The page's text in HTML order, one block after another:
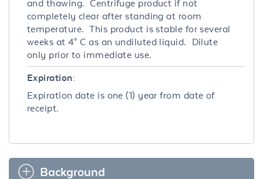
and thawing. Centrifuge product if not
completely clear after standing at room
temperature. This product is stable for several
weeks at 4° C as an undiluted liquid. Dilute
only prior to immediate use.
Expiration:
Expiration date is one (1) year from date of
receipt.
Background